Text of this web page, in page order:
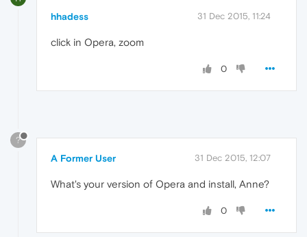
hhadess 31 Dec 2015, 11:24
click in Opera, zoom
0
?
A Former User 31 Dec 2015, 12:07
What's your version of Opera and install, Anne?
0